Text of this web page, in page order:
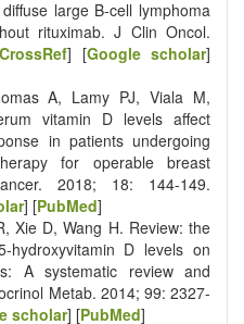
large B-cell lymphoma
rituximab. J Clin Oncol.
CrossRef] [Google scholar]
A, Lamy PJ, Viala M,
vitamin D levels affect
in patients undergoing
for operable breast
2018; 18: 144-149.
] [PubMed]
Xie D, Wang H. Review: the
hydroxyvitamin D levels on
A systematic review and
Metab. 2014; 99: 2327-
scholar] [PubMed]